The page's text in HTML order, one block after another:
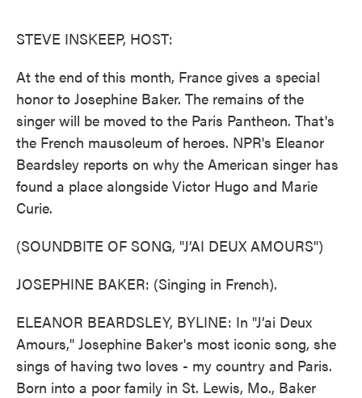
STEVE INSKEEP, HOST:
At the end of this month, France gives a special
honor to Josephine Baker. The remains of the
singer will be moved to the Paris Pantheon. That's
the French mausoleum of heroes. NPR's Eleanor
Beardsley reports on why the American singer has
found a place alongside Victor Hugo and Marie
Curie.
(SOUNDBITE OF SONG, "J’AI DEUX AMOURS")
JOSEPHINE BAKER: (Singing in French).
ELEANOR BEARDSLEY, BYLINE: In "J’ai Deux
Amours," Josephine Baker's most iconic song, she
sings of having two loves - my country and Paris.
Born into a poor family in St. Lewis, Mo., Baker